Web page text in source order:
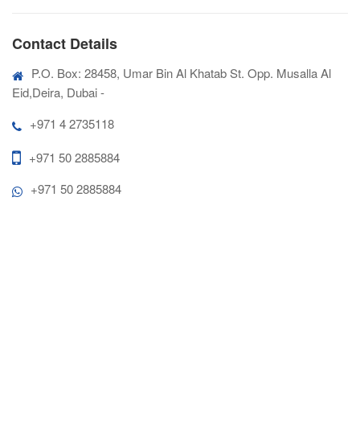
Contact Details
P.O. Box: 28458, Umar Bin Al Khatab St. Opp. Musalla Al
Eid,Deira, Dubai -
+971 4 2735118
+971 50 2885884
+971 50 2885884